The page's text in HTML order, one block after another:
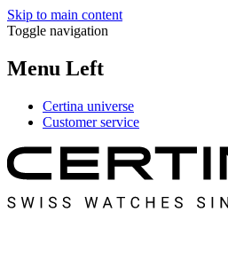
Skip to main content
Toggle navigation
Menu Left
Certina universe
Customer service